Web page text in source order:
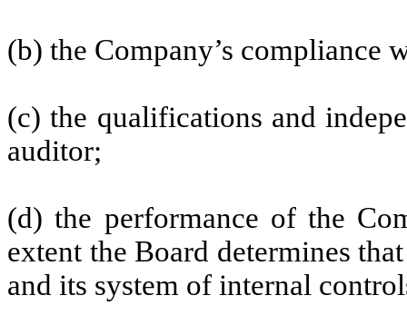
(b) the Company’s compliance
(c) the qualifications and
auditor;
(d) the performance of the
extent the Board determines
and its system of internal